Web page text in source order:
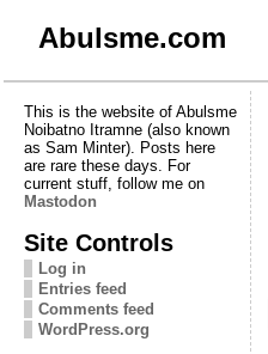
Abulsme.com
This is the website of Abulsme
Noibatno Itramne (also known
as Sam Minter). Posts here
are rare these days. For
current stuff, follow me on
Mastodon
Site Controls
Log in
Entries feed
Comments feed
WordPress.org